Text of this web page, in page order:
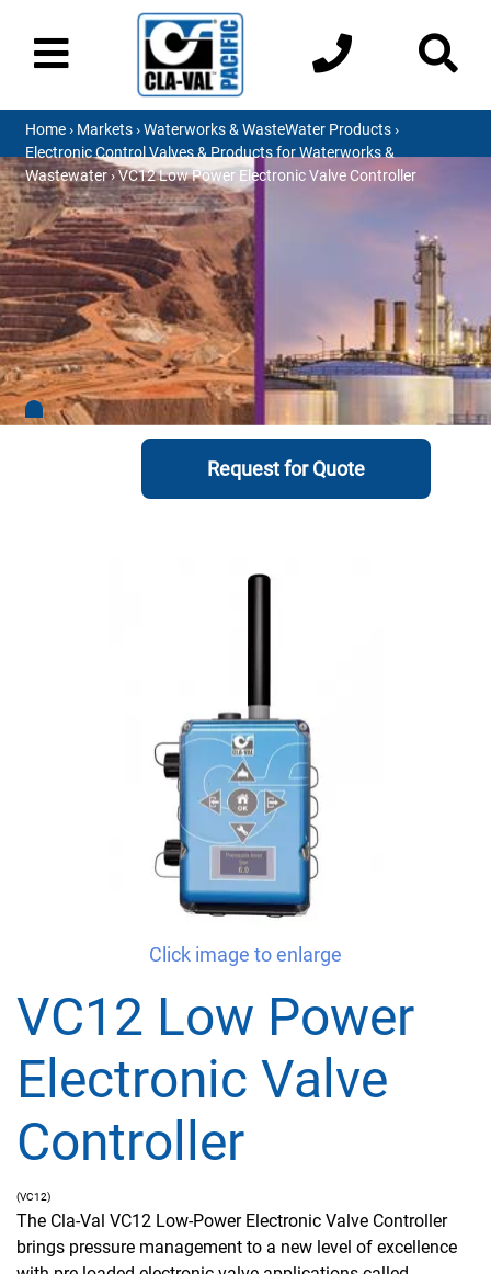
Home› Markets›Waterworks & WasteWater Products›
Electronic Control Valves & Products for Waterworks &
Wastewater› VC12 Low Power Electronic Valve Controller
Request for Quote
Click image to enlarge
VC12 Low Power
Electronic Valve
Controller
(VC12)
The Cla-Val VC12 Low-Power Electronic Valve Controller
brings pressure management to a new level of excellence